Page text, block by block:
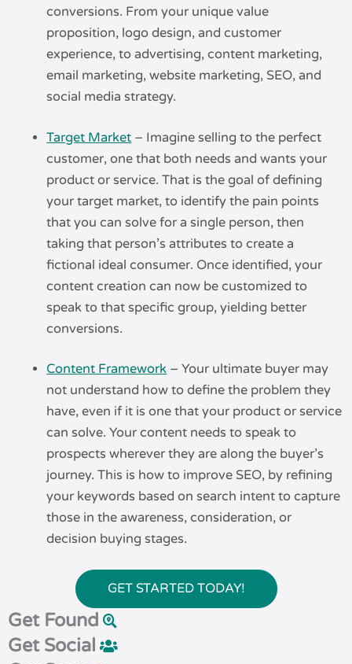
conversions. From your unique value
proposition, logo design, and customer
experience, to advertising, content marketing,
email marketing, website marketing, SEO, and
social media strategy.
Target Market – Imagine selling to the perfect
customer, one that both needs and wants your
product or service. That is the goal of defining
your target market, to identify the pain points
that you can solve for a single person, then
taking that person’s attributes to create a
fictional ideal consumer. Once identified, your
content creation can now be customized to
speak to that specific group, yielding better
conversions.
Content Framework – Your ultimate buyer may
not understand how to define the problem they
have, even if it is one that your product or service
can solve. Your content needs to speak to
prospects wherever they are along the buyer’s
journey. This is how to improve SEO, by refining
your keywords based on search intent to capture
those in the awareness, consideration, or
decision buying stages.
GET STARTED TODAY!
Get Found
Get Social